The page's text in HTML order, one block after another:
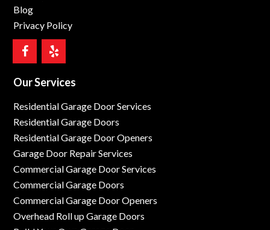
Blog
Privacy Policy
Our Services
Residential Garage Door Services
Residential Garage Doors
Residential Garage Door Openers
Garage Door Repair Services
Commercial Garage Door Services
Commercial Garage Doors
Commercial Garage Door Openers
Overhead Roll up Garage Doors